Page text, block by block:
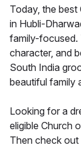
Today, the
in Hubli-
family-focused.
character, and
South India
beautiful family
Looking for a
eligible Church
Then check